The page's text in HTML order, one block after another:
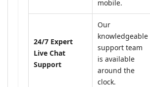
mobile.
24/7 Expert
Live Chat
Support
Our
knowledgeable
support team
is available
around the
clock.